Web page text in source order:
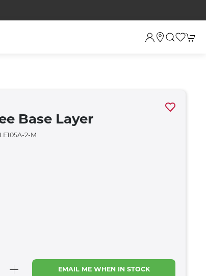
Base Layer
2-M
EMAIL ME WHEN IN STOCK